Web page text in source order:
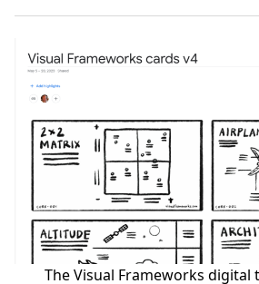
The Visual Frameworks digital